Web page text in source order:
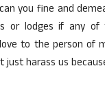
you fine and
lodges if any of
to the person of
harass us